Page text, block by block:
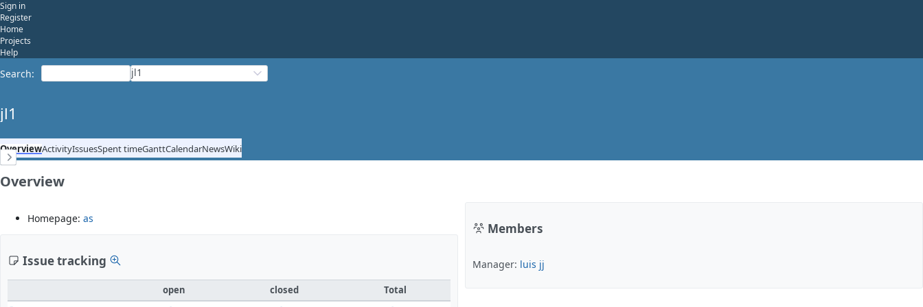
Sign in
Register
Home
Projects
Help
Search: jl1
jl1
OverviewActivityIssuesSpent timeGanttCalendarNewsWiki
Overview
Homepage: as
Issue tracking
open closed
Total
Members
Manager: luis jj